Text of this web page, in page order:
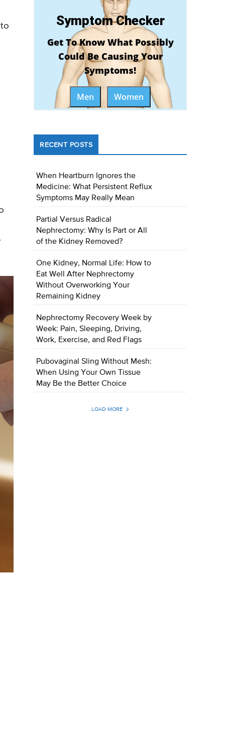
Symptom Checker
Get To Know What Possibly
Could Be Causing Your
Symptoms!
Men Women
RECENT POSTS
When Heartburn Ignores the
Medicine: What Persistent Reflux
Symptoms May Really Mean
Partial Versus Radical
Nephrectomy: Why Is Part or All
of the Kidney Removed?
One Kidney, Normal Life: How to
Eat Well After Nephrectomy
Without Overworking Your
Remaining Kidney
Nephrectomy Recovery Week by
Week: Pain, Sleeping, Driving,
Work, Exercise, and Red Flags
Pubovaginal Sling Without Mesh:
When Using Your Own Tissue
May Be the Better Choice
LOAD MORE